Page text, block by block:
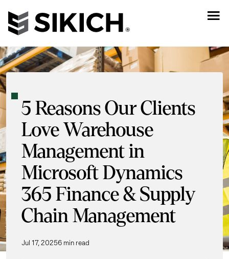
5 Reasons Our Clients
Love Warehouse
Management in
Microsoft Dynamics
365 Finance & Supply
Chain Management
Jul 17, 20256 min read